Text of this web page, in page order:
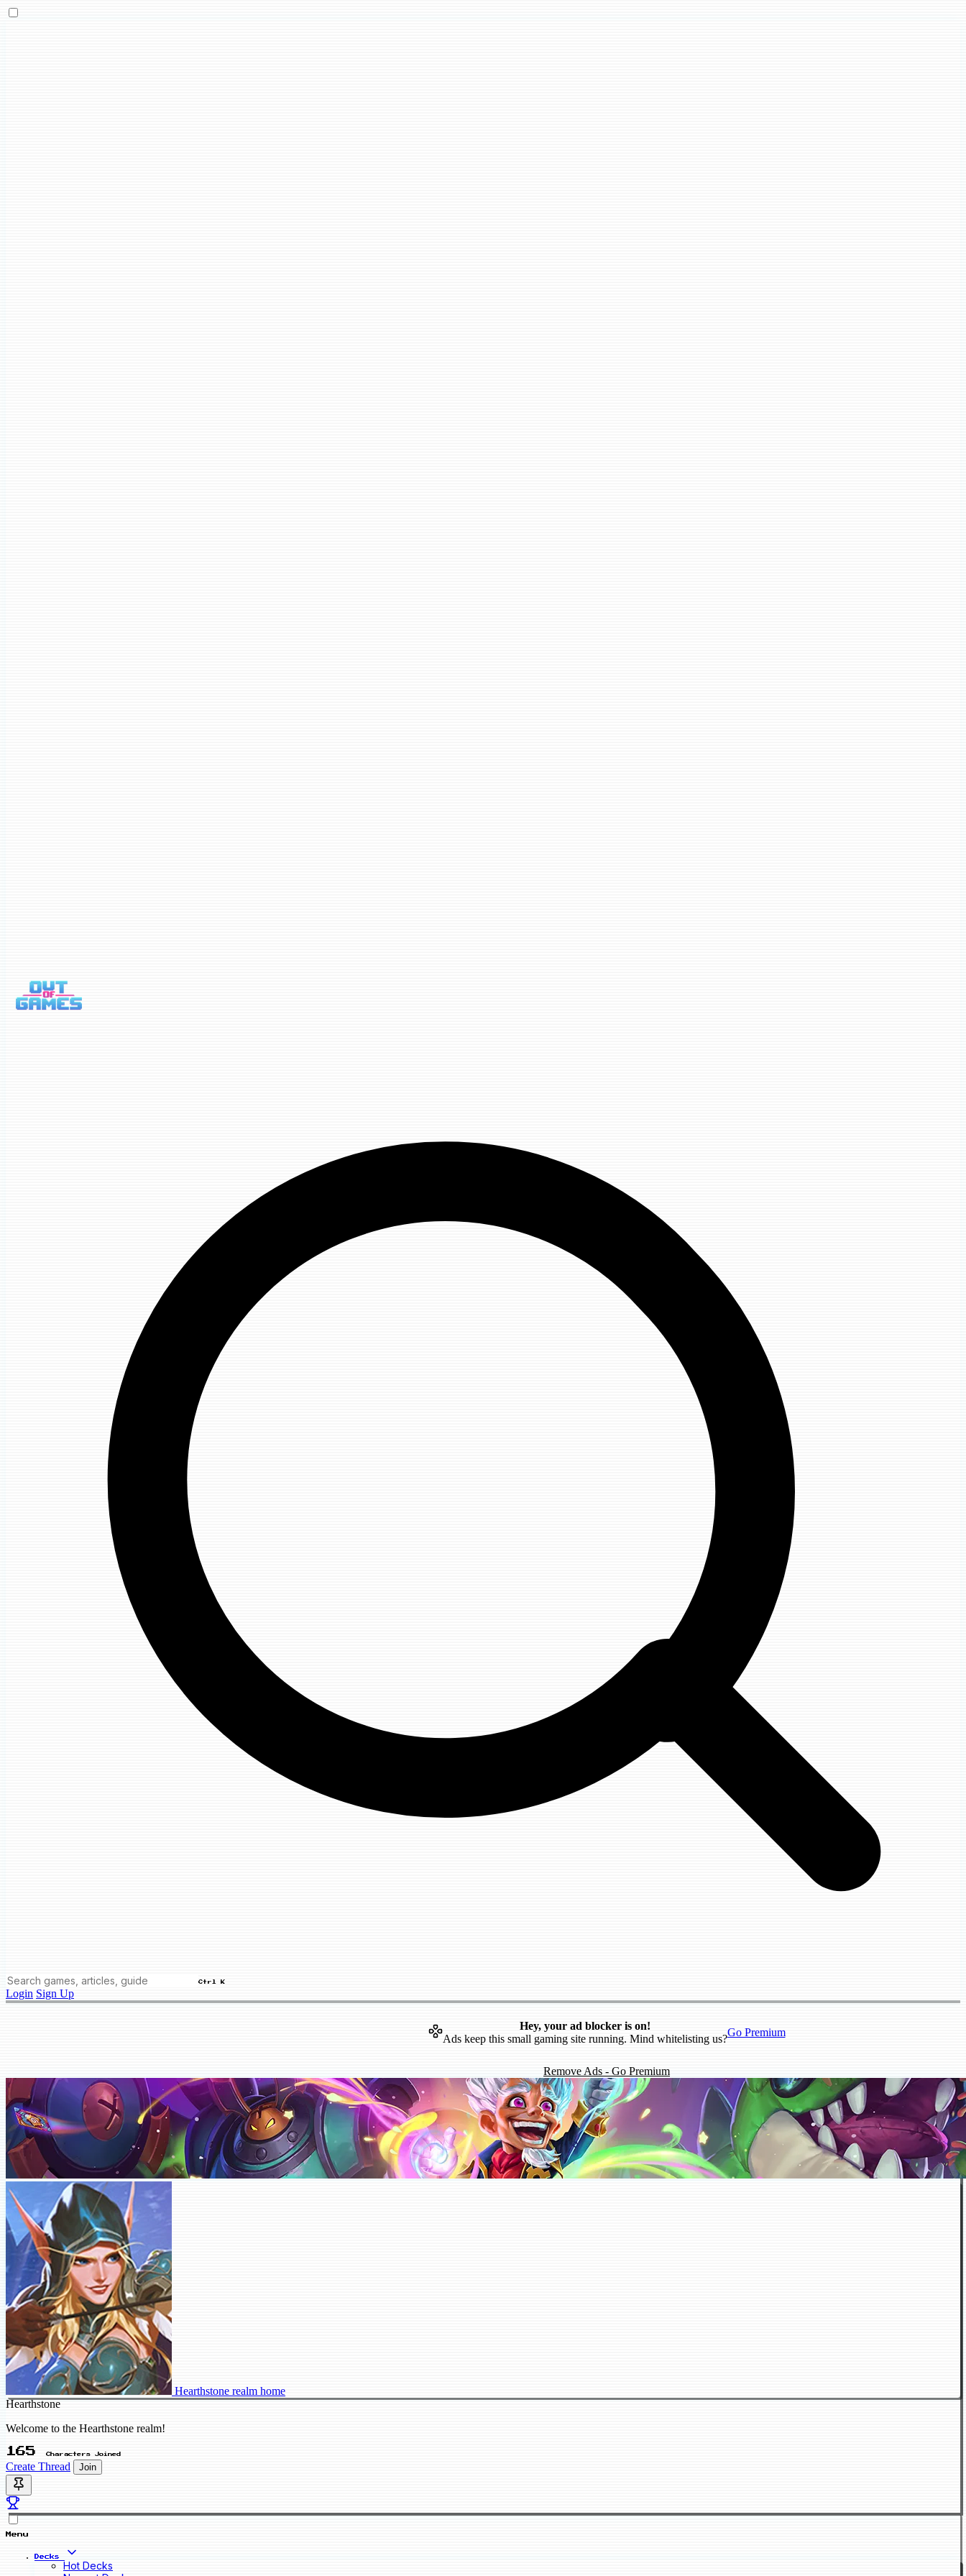
Ctrl K
Login Sign Up
Hey, your ad blocker is on!
Ads keep this small gaming site running. Mind whitelisting us?
Go Premium
Remove Ads - Go Premium
Hearthstone realm home
Hearthstone
Welcome to the Hearthstone realm!
165 Characters Joined
Create Thread Join
Menu
Decks
Hot Decks